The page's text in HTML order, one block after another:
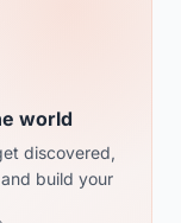
world
discovered,
build your